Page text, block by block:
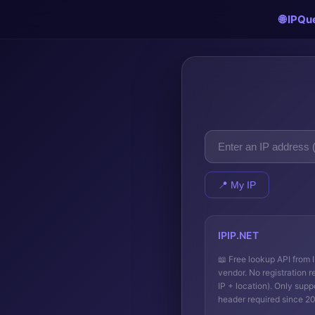
🌐
📍 My IP
IPIP.NET
📖 Free lookup API from
vendor. No registration
IP + location). Only
header required since